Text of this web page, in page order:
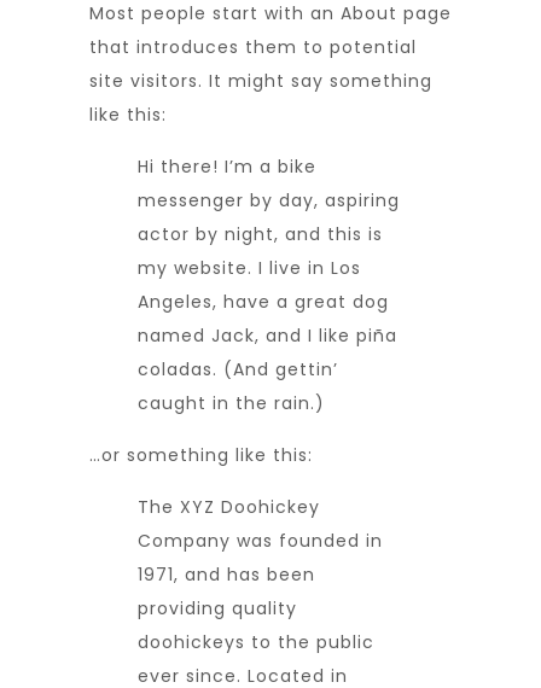
Most people start with an About page
that introduces them to potential
site visitors. It might say something
like this:
Hi there! I’m a bike
messenger by day, aspiring
actor by night, and this is
my website. I live in Los
Angeles, have a great dog
named Jack, and I like piña
coladas. (And gettin’
caught in the rain.)
…or something like this:
The XYZ Doohickey
Company was founded in
1971, and has been
providing quality
doohickeys to the public
ever since. Located in